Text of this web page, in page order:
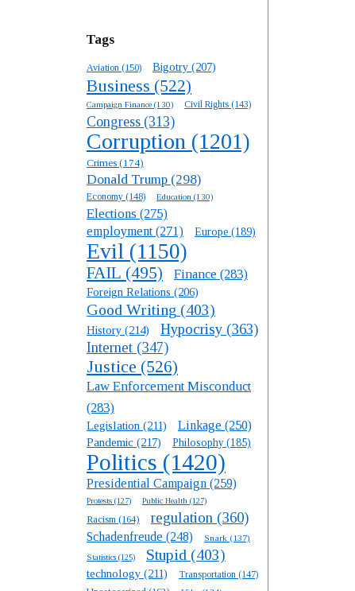
Tags
Aviation (150) Bigotry (207)
Business (522)
Campaign Finance (130) Civil Rights (143)
Congress (313)
Corruption (1201)
Crimes (174)
Donald Trump (298)
Economy (148) Education (130)
Elections (275)
employment (271) Europe (189)
Evil (1150)
FAIL (495) Finance (283)
Foreign Relations (206)
Good Writing (403)
History (214) Hypocrisy (363)
Internet (347)
Justice (526)
Law Enforcement Misconduct
(283)
Legislation (211) Linkage (250)
Pandemic (217) Philosophy (185)
Politics (1420)
Presidential Campaign (259)
Protests (127) Public Health (127)
Racism (164) regulation (360)
Schadenfreude (248) Snark (137)
Statistics (125) Stupid (403)
technology (211) Transportation (147)